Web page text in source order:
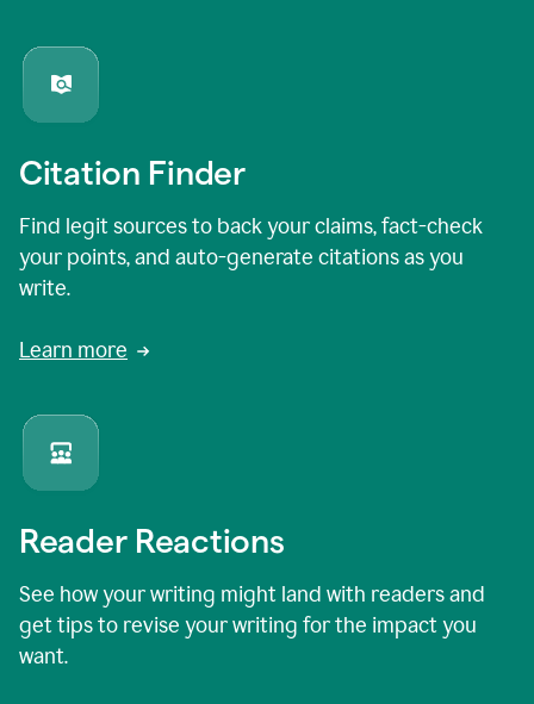
Citation Finder
Find legit sources to back your claims, fact-check
your points, and auto-generate citations as you
write.
Learn more
Reader Reactions
See how your writing might land with readers and
get tips to revise your writing for the impact you
want.